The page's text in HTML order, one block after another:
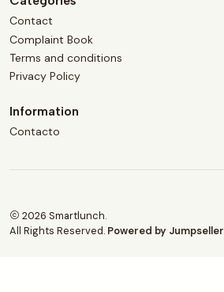
Contact
Complaint Book
Terms and conditions
Privacy Policy
Information
Contacto
2026 Smartlunch.
All Rights Reserved. Powered by Jumpseller